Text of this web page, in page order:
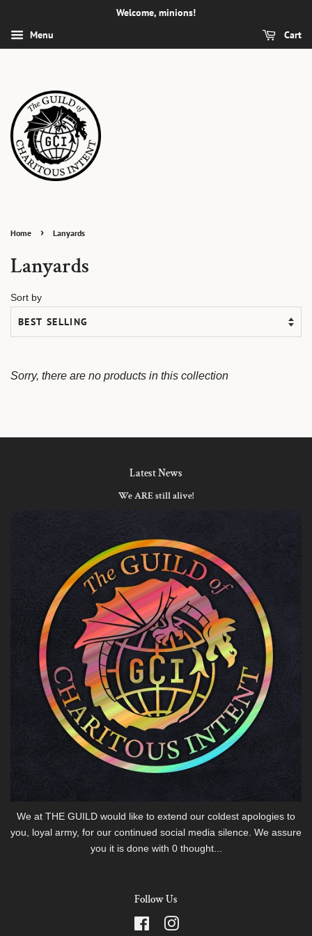
Welcome, minions!
Menu
Cart
Home › Lanyards
Lanyards
Sort by
Sorry, there are no products in this collection
Latest News
We ARE still alive!
We at THE GUILD would like to extend our coldest apologies to
you, loyal army, for our continued social media silence. We assure
you it is done with 0 thought...
Follow Us
FacebookInstagram